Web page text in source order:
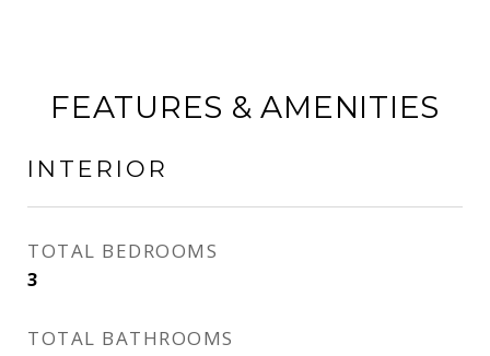
FEATURES & AMENITIES
INTERIOR
TOTAL BEDROOMS
3
TOTAL BATHROOMS